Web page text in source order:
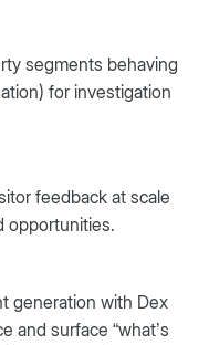
segments behaving
for investigation
feedback at scale
opportunities.
generation with Dex
and surface “what’s